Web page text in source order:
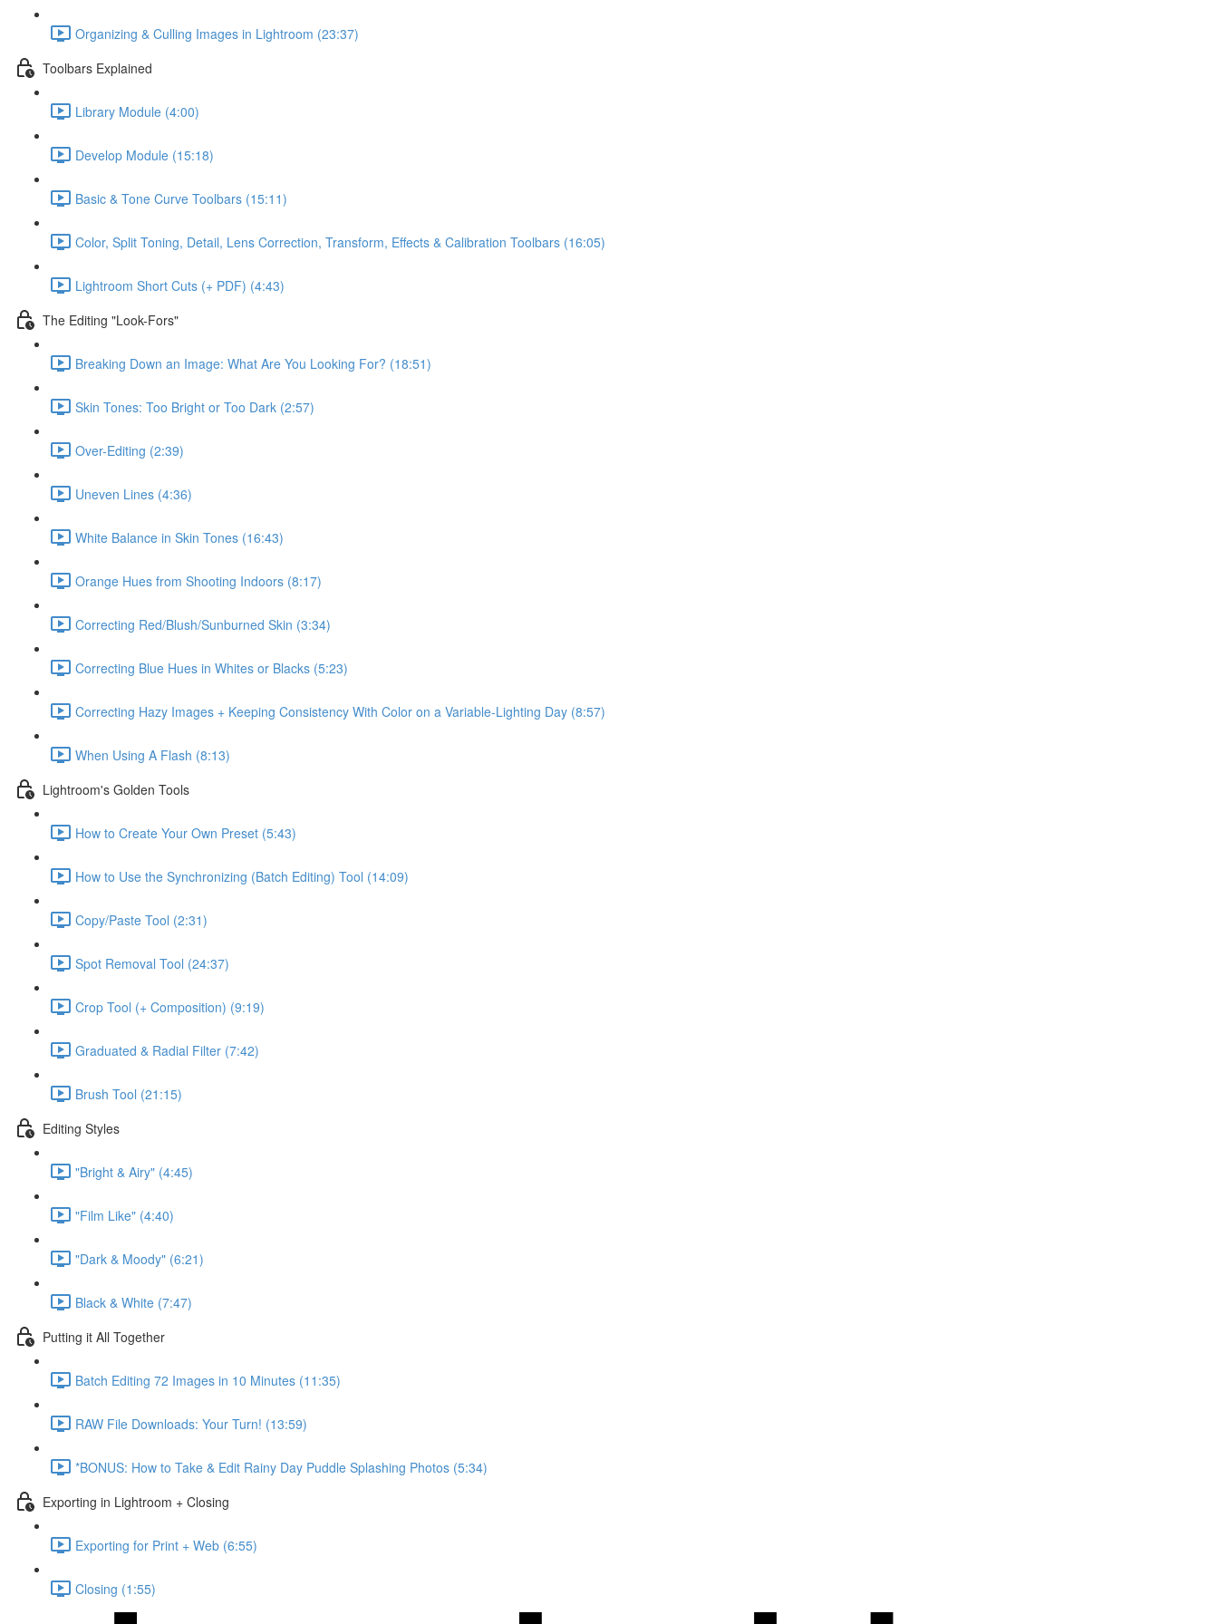
Organizing & Culling Images in Lightroom (23:37)
Toolbars Explained
Library Module (4:00)
Develop Module (15:18)
Basic & Tone Curve Toolbars (15:11)
Color, Split Toning, Detail, Lens Correction, Transform, Effects & Calibration Toolbars (16:05)
Lightroom Short Cuts (+ PDF) (4:43)
The Editing "Look-Fors"
Breaking Down an Image: What Are You Looking For? (18:51)
Skin Tones: Too Bright or Too Dark (2:57)
Over-Editing (2:39)
Uneven Lines (4:36)
White Balance in Skin Tones (16:43)
Orange Hues from Shooting Indoors (8:17)
Correcting Red/Blush/Sunburned Skin (3:34)
Correcting Blue Hues in Whites or Blacks (5:23)
Correcting Hazy Images + Keeping Consistency With Color on a Variable-Lighting Day (8:57)
When Using A Flash (8:13)
Lightroom's Golden Tools
How to Create Your Own Preset (5:43)
How to Use the Synchronizing (Batch Editing) Tool (14:09)
Copy/Paste Tool (2:31)
Spot Removal Tool (24:37)
Crop Tool (+ Composition) (9:19)
Graduated & Radial Filter (7:42)
Brush Tool (21:15)
Editing Styles
"Bright & Airy" (4:45)
"Film Like" (4:40)
"Dark & Moody" (6:21)
Black & White (7:47)
Putting it All Together
Batch Editing 72 Images in 10 Minutes (11:35)
RAW File Downloads: Your Turn! (13:59)
*BONUS: How to Take & Edit Rainy Day Puddle Splashing Photos (5:34)
Exporting in Lightroom + Closing
Exporting for Print + Web (6:55)
Closing (1:55)